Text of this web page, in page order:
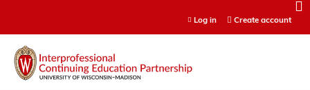
Log in Create account